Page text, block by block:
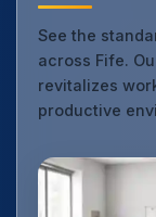
See the
across Fife.
revitalizes
productive